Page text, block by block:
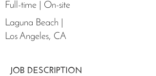
Full-time | On-site
Laguna Beach |
Los Angeles, CA
JOB DESCRIPTION